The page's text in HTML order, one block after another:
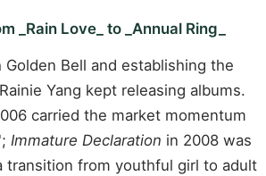
_Rain Love_ to _Annual Ring_
Bell and establishing the
Yang kept releasing albums.
carried the market momentum
Immature Declaration in 2008 was
transition from youthful girl to adult